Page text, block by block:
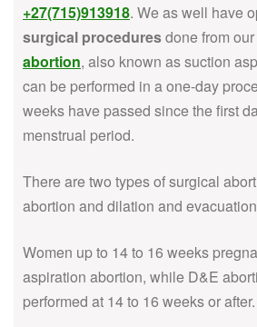
+27(715)913918. We as well have
surgical proceduresdone from
abortion, also known as suction
can be performed in a one-day
weeks have passed since the first
menstrual period.
There are two types of surgical
abortion and dilation and
Women up to 14 to 16 weeks
aspiration abortion, while D&E
performed at 14 to 16 weeks or after.